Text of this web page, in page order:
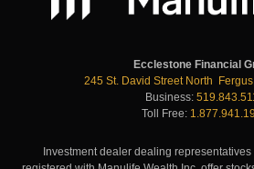
Ecclestone Financial
245 St. David Street North
Business:
Toll Free:
Investment dealer dealing